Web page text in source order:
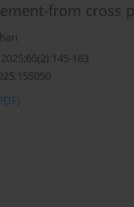
from cross
163